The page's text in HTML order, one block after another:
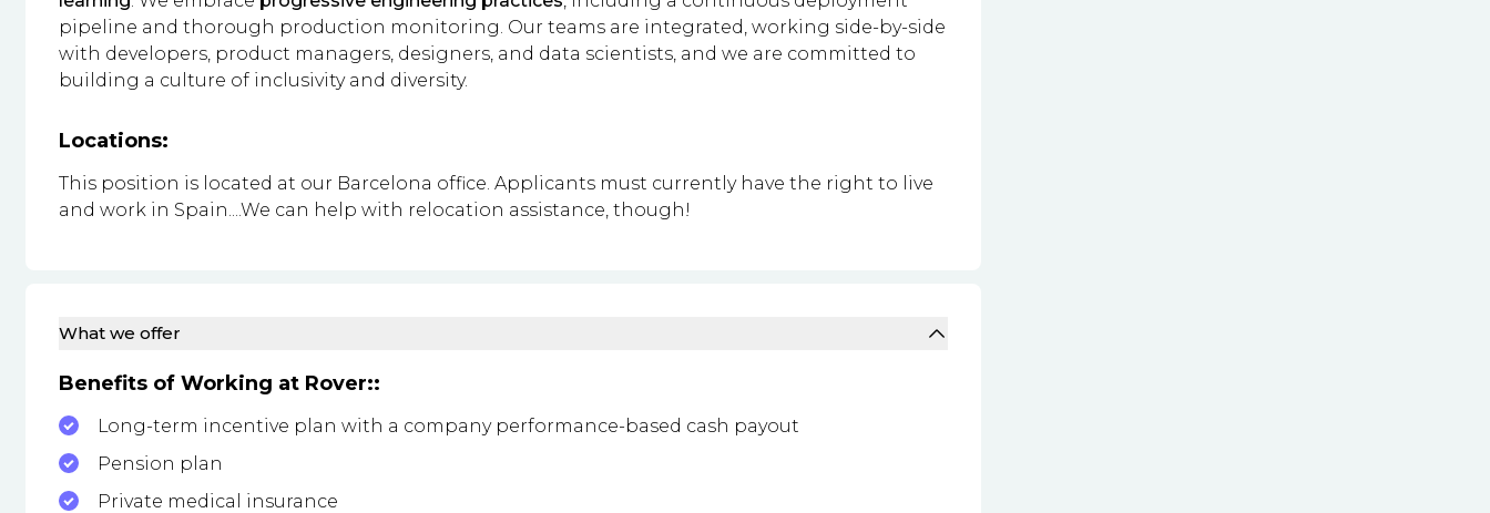
pipeline and thorough production monitoring. Our teams are integrated, working side-by-side
with developers, product managers, designers, and data scientists, and we are committed to
building a culture of inclusivity and diversity.
Locations:
This position is located at our Barcelona office. Applicants must currently have the right to live
and work in Spain....We can help with relocation assistance, though!
What we offer
Benefits of Working at Rover::
Long-term incentive plan with a company performance-based cash payout
Pension plan
Private medical insurance